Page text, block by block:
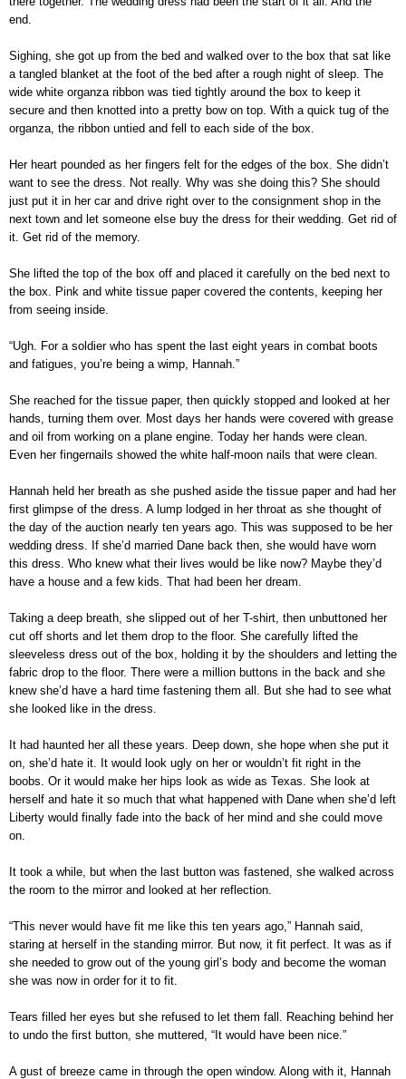
end.
Sighing, she got up from the bed and walked over to the box that sat like
a tangled blanket at the foot of the bed after a rough night of sleep. The
wide white organza ribbon was tied tightly around the box to keep it
secure and then knotted into a pretty bow on top. With a quick tug of the
organza, the ribbon untied and fell to each side of the box.
Her heart pounded as her fingers felt for the edges of the box. She didn’t
want to see the dress. Not really. Why was she doing this? She should
just put it in her car and drive right over to the consignment shop in the
next town and let someone else buy the dress for their wedding. Get rid of
it. Get rid of the memory.
She lifted the top of the box off and placed it carefully on the bed next to
the box. Pink and white tissue paper covered the contents, keeping her
from seeing inside.
“Ugh. For a soldier who has spent the last eight years in combat boots
and fatigues, you’re being a wimp, Hannah.”
She reached for the tissue paper, then quickly stopped and looked at her
hands, turning them over. Most days her hands were covered with grease
and oil from working on a plane engine. Today her hands were clean.
Even her fingernails showed the white half-moon nails that were clean.
Hannah held her breath as she pushed aside the tissue paper and had her
first glimpse of the dress. A lump lodged in her throat as she thought of
the day of the auction nearly ten years ago. This was supposed to be her
wedding dress. If she’d married Dane back then, she would have worn
this dress. Who knew what their lives would be like now? Maybe they’d
have a house and a few kids. That had been her dream.
Taking a deep breath, she slipped out of her T-shirt, then unbuttoned her
cut off shorts and let them drop to the floor. She carefully lifted the
sleeveless dress out of the box, holding it by the shoulders and letting the
fabric drop to the floor. There were a million buttons in the back and she
knew she’d have a hard time fastening them all. But she had to see what
she looked like in the dress.
It had haunted her all these years. Deep down, she hope when she put it
on, she’d hate it. It would look ugly on her or wouldn’t fit right in the
boobs. Or it would make her hips look as wide as Texas. She look at
herself and hate it so much that what happened with Dane when she’d left
Liberty would finally fade into the back of her mind and she could move
on.
It took a while, but when the last button was fastened, she walked across
the room to the mirror and looked at her reflection.
“This never would have fit me like this ten years ago,” Hannah said,
staring at herself in the standing mirror. But now, it fit perfect. It was as if
she needed to grow out of the young girl’s body and become the woman
she was now in order for it to fit.
Tears filled her eyes but she refused to let them fall. Reaching behind her
to undo the first button, she muttered, “It would have been nice.”
A gust of breeze came in through the open window. Along with it, Hannah